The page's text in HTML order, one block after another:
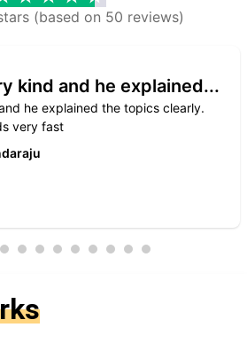
(based on 50 reviews)
kind and he explained...
he explained the topics clearly.
very fast